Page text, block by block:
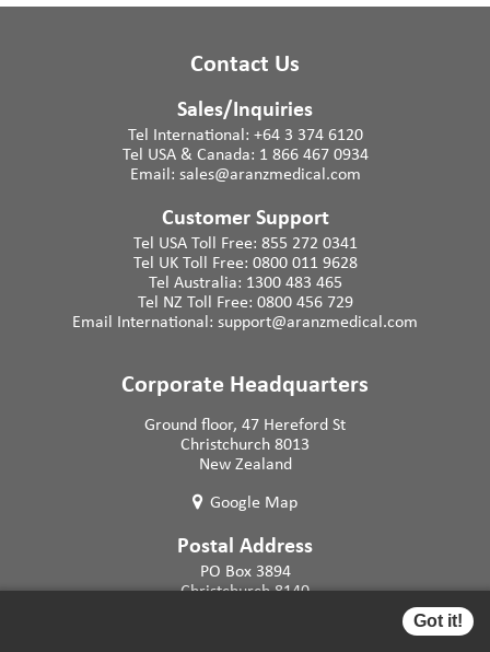
Contact Us
Sales/Inquiries
Tel International: +64 3 374 6120
Tel USA & Canada: 1 866 467 0934
Email: sales@aranzmedical.com
Customer Support
Tel USA Toll Free: 855 272 0341
Tel UK Toll Free: 0800 011 9628
Tel Australia: 1300 483 465
Tel NZ Toll Free: 0800 456 729
Email International: support@aranzmedical.com
Corporate Headquarters
Ground floor, 47 Hereford St
Christchurch 8013
New Zealand
Google Map
Postal Address
PO Box 3894
Christchurch 8140
Got it!